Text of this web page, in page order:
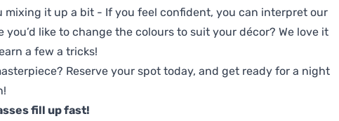
mixing it up a bit - If you feel confident, you can interpret our
like to change the colours to suit your décor? We love it
a few a tricks!
Reserve your spot today, and get ready for a night
fill up fast!